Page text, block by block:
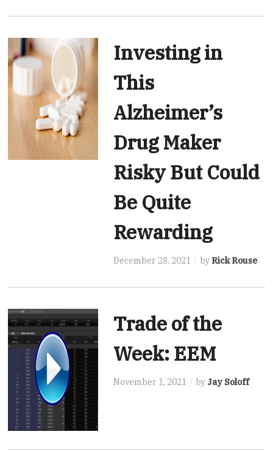
Investing in
This
Alzheimer’s
Drug Maker
Risky But Could
Be Quite
Rewarding
December 28, 2021 by Rick Rouse
Trade of the
Week: EEM
November 1, 2021 by Jay Soloff